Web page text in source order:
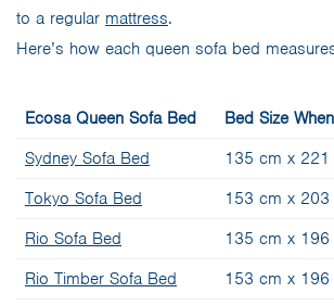
to a regular mattress.
Here’s how each queen sofa bed
Ecosa Queen Sofa Bed
Bed Size
Sydney Sofa Bed
135 cm x 221
Tokyo Sofa Bed
153 cm x 203
Rio Sofa Bed
135 cm x 196
Rio Timber Sofa Bed
153 cm x 196